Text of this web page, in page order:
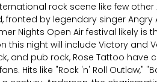
rock scene like few
fronted by legendary singer
Nights Open Air festival likely is
night will include Victory and
and pub rock, Rose Tattoo have
Hits like "Rock 'n' Roll Outlaw,"